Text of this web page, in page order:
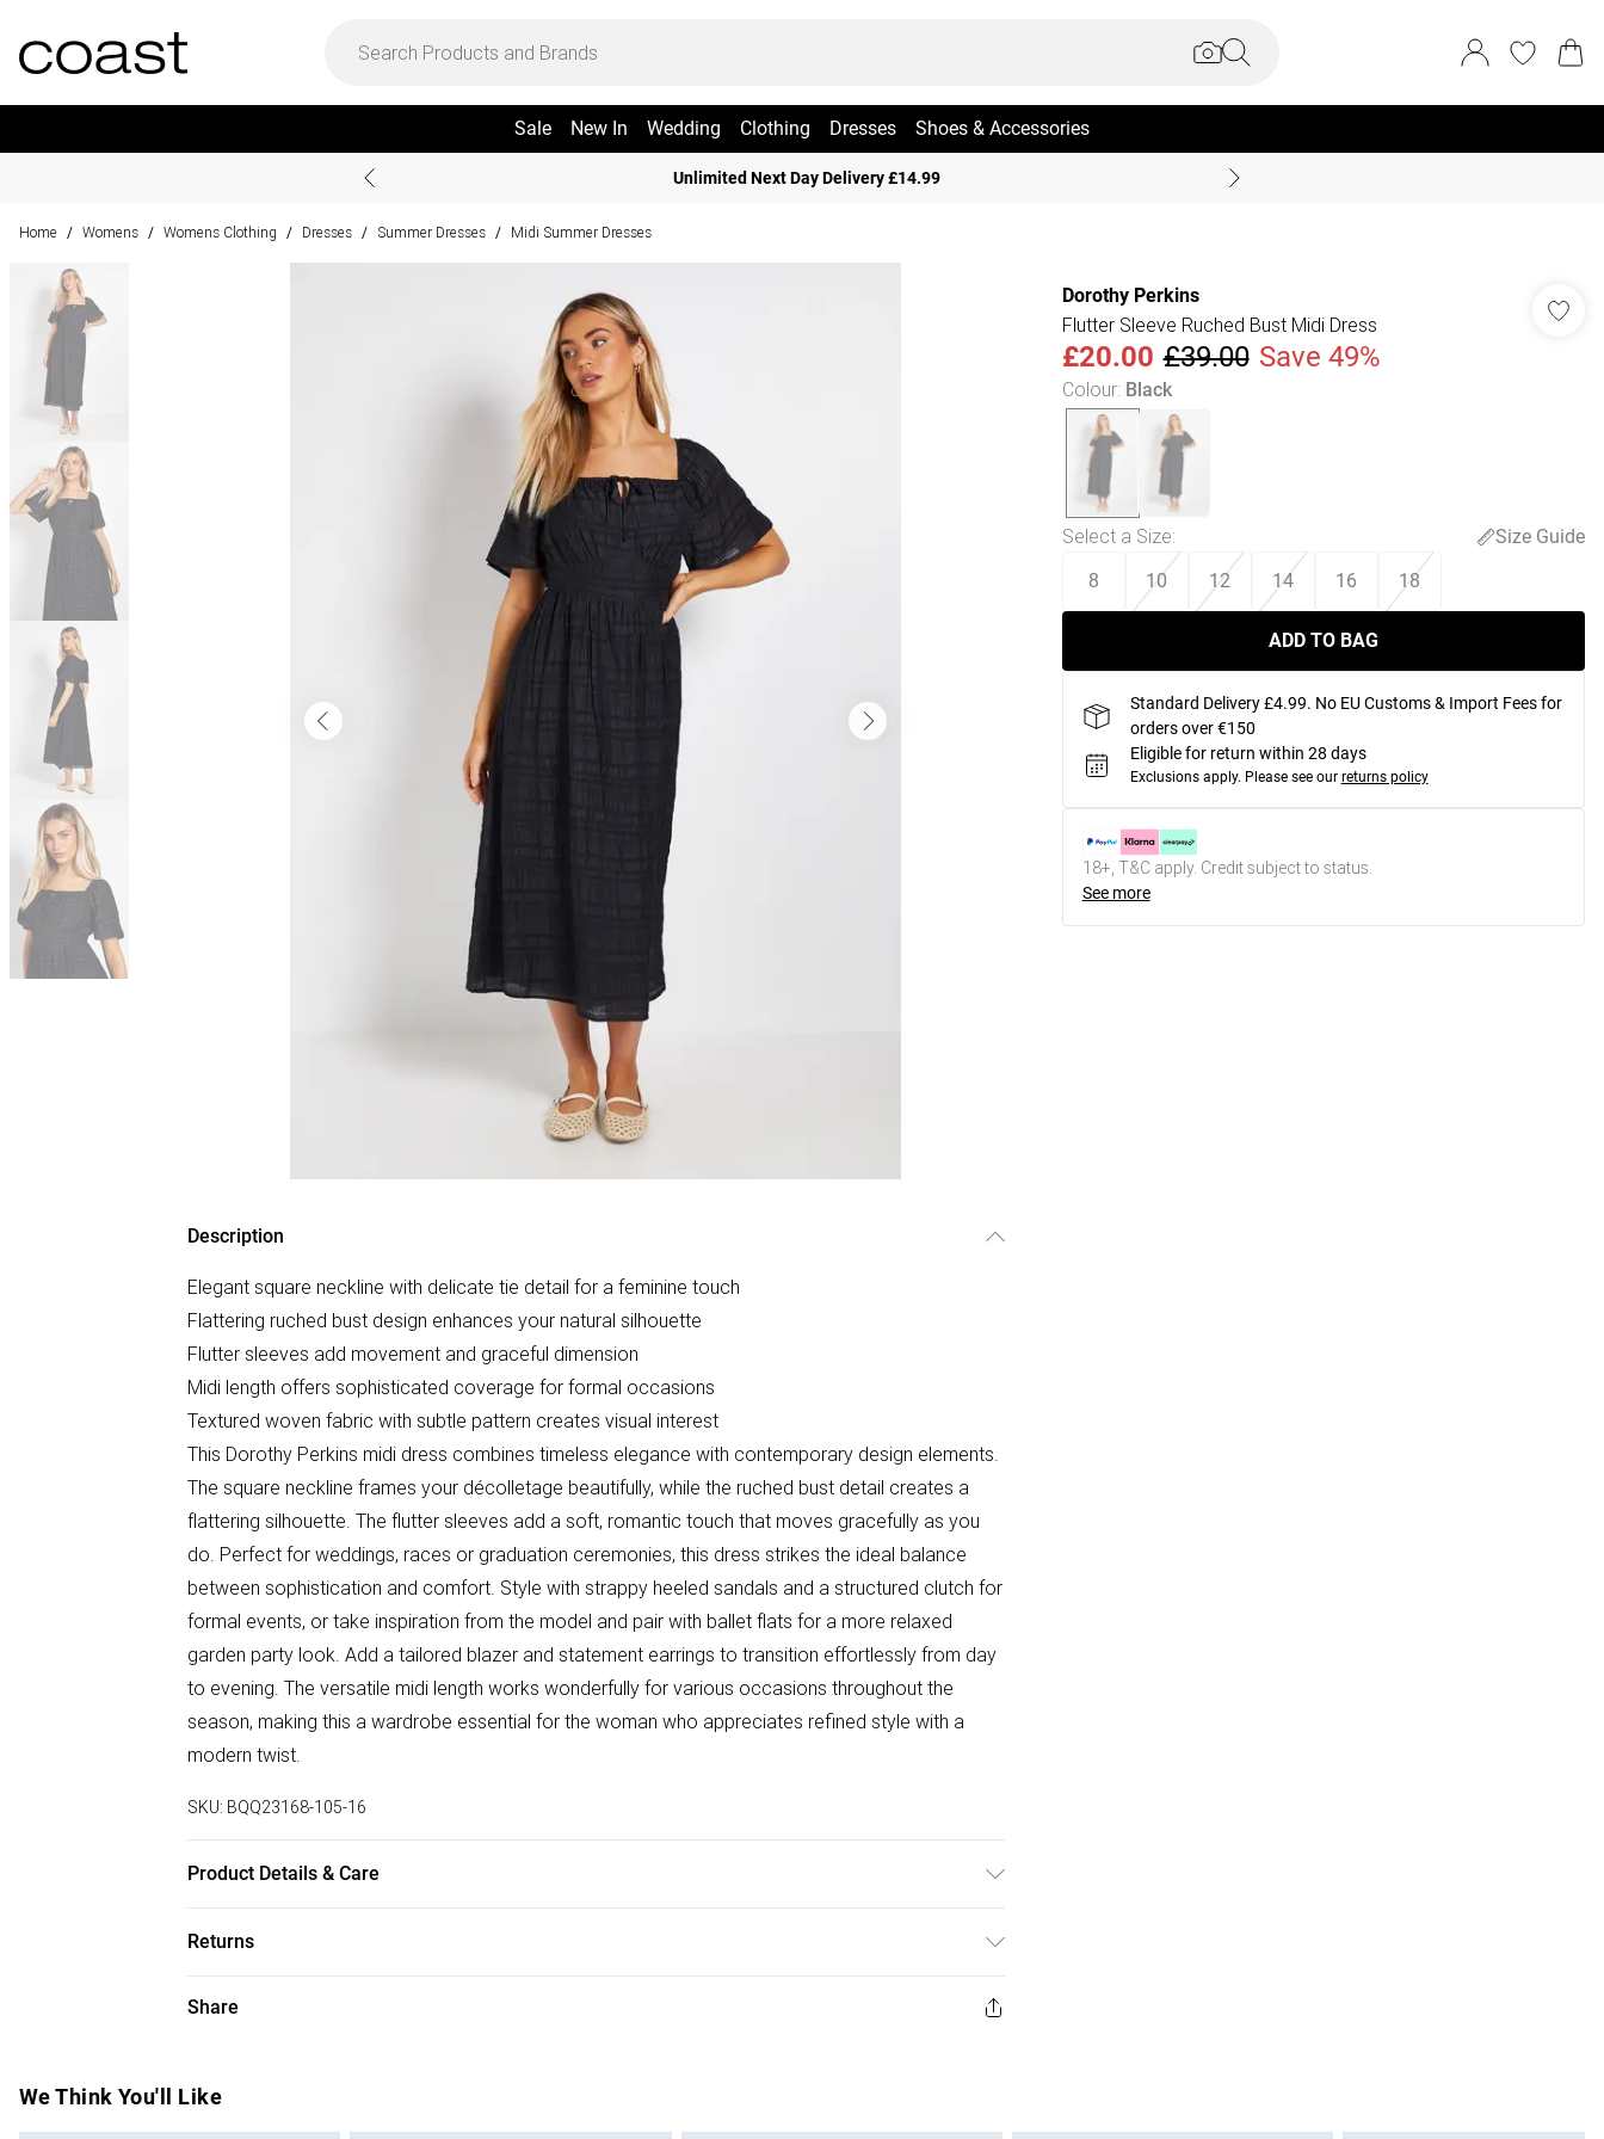
Sale New In Wedding Clothing Dresses Shoes & Accessories
Unlimited Next Day Delivery £14.99
Home / Womens / Womens Clothing / Dresses / Summer Dresses / Midi Summer Dresses
Description
Elegant square neckline with delicate tie detail for a feminine touch
Flattering ruched bust design enhances your natural silhouette
Flutter sleeves add movement and graceful dimension
Midi length offers sophisticated coverage for formal occasions
Textured woven fabric with subtle pattern creates visual interest
This Dorothy Perkins midi dress combines timeless elegance with contemporary design elements.
The square neckline frames your décolletage beautifully, while the ruched bust detail creates a
flattering silhouette. The flutter sleeves add a soft, romantic touch that moves gracefully as you
do. Perfect for weddings, races or graduation ceremonies, this dress strikes the ideal balance
between sophistication and comfort. Style with strappy heeled sandals and a structured clutch for
formal events, or take inspiration from the model and pair with ballet flats for a more relaxed
garden party look. Add a tailored blazer and statement earrings to transition effortlessly from day
to evening. The versatile midi length works wonderfully for various occasions throughout the
season, making this a wardrobe essential for the woman who appreciates refined style with a
modern twist.
SKU: BQQ23168-105-16
Product Details & Care
Returns
Something not quite right? You have 28 days from the day you receive it, to send something back.
Items of footwear and/or clothing must be unworn and unwashed with the original labels
attached. Also, footwear must be tried on indoors. Items of homeware including bedlinen,
Share
Dorothy Perkins
Flutter Sleeve Ruched Bust Midi Dress
£20.00 £39.00 Save 49%
Colour: Black
Select a Size:
Size Guide
8
10 12 14 16 18
ADD TO BAG
Standard Delivery £4.99. No EU Customs & Import Fees for
orders over €150
Eligible for return within 28 days
Exclusions apply. Please see our returns policy
18+, T&C apply. Credit subject to status.
See more
We Think You'll Like